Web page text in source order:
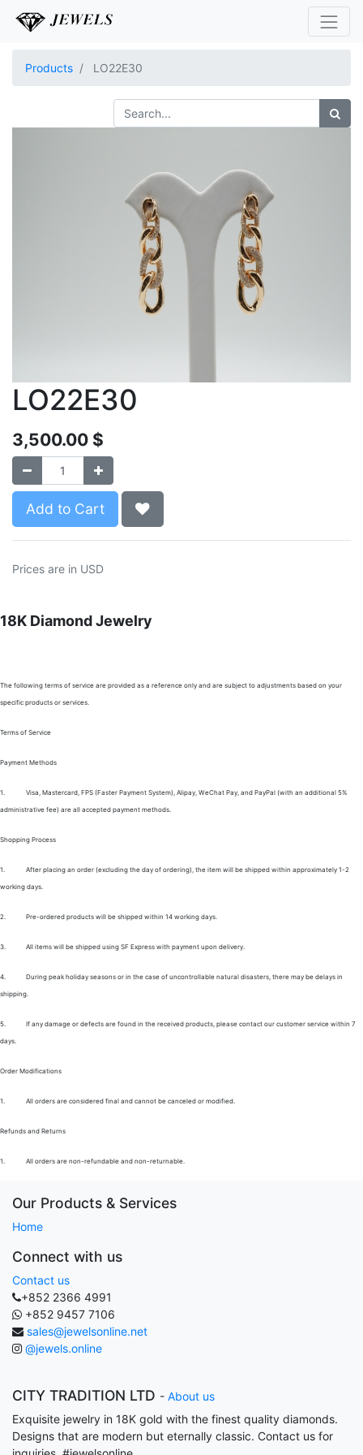
Products LO22E30
LO22E30
3,500.00 $
Add to Cart
Prices are in USD
18K Diamond Jewelry
The following terms of service are provided as a reference only and are subject to adjustments based on your
specific products or services.
Terms of Service
Payment Methods
1. Visa, Mastercard, FPS (Faster Payment System), Alipay, WeChat Pay, and PayPal (with an additional 5%
administrative fee) are all accepted payment methods.
Shopping Process
1. After placing an order (excluding the day of ordering), the item will be shipped within approximately 1-2
working days.
2. Pre-ordered products will be shipped within 14 working days.
3. All items will be shipped using SF Express with payment upon delivery.
4. During peak holiday seasons or in the case of uncontrollable natural disasters, there may be delays in
shipping.
5. If any damage or defects are found in the received products, please contact our customer service within 7
days.
Order Modifications
1. All orders are considered final and cannot be canceled or modified.
Refunds and Returns
1. All orders are non-refundable and non-returnable.
Our Products & Services
Home
Connect with us
Contact us
+852 2366 4991
+852 9457 7106
sales@jewelsonline.net
@jewels.online
CITY TRADITION LTD - About us
Exquisite jewelry in 18K gold with the finest quality diamonds.
Designs that are modern but eternally classic. Contact us for